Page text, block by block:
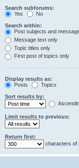
Search subforums:
Yes
No
Search within:
Post subjects and
Message text only
Topic titles only
First post of topics only
Display results as:
Posts
Topics
Sort results by:
Limit results to previous:
Return first:
characters of